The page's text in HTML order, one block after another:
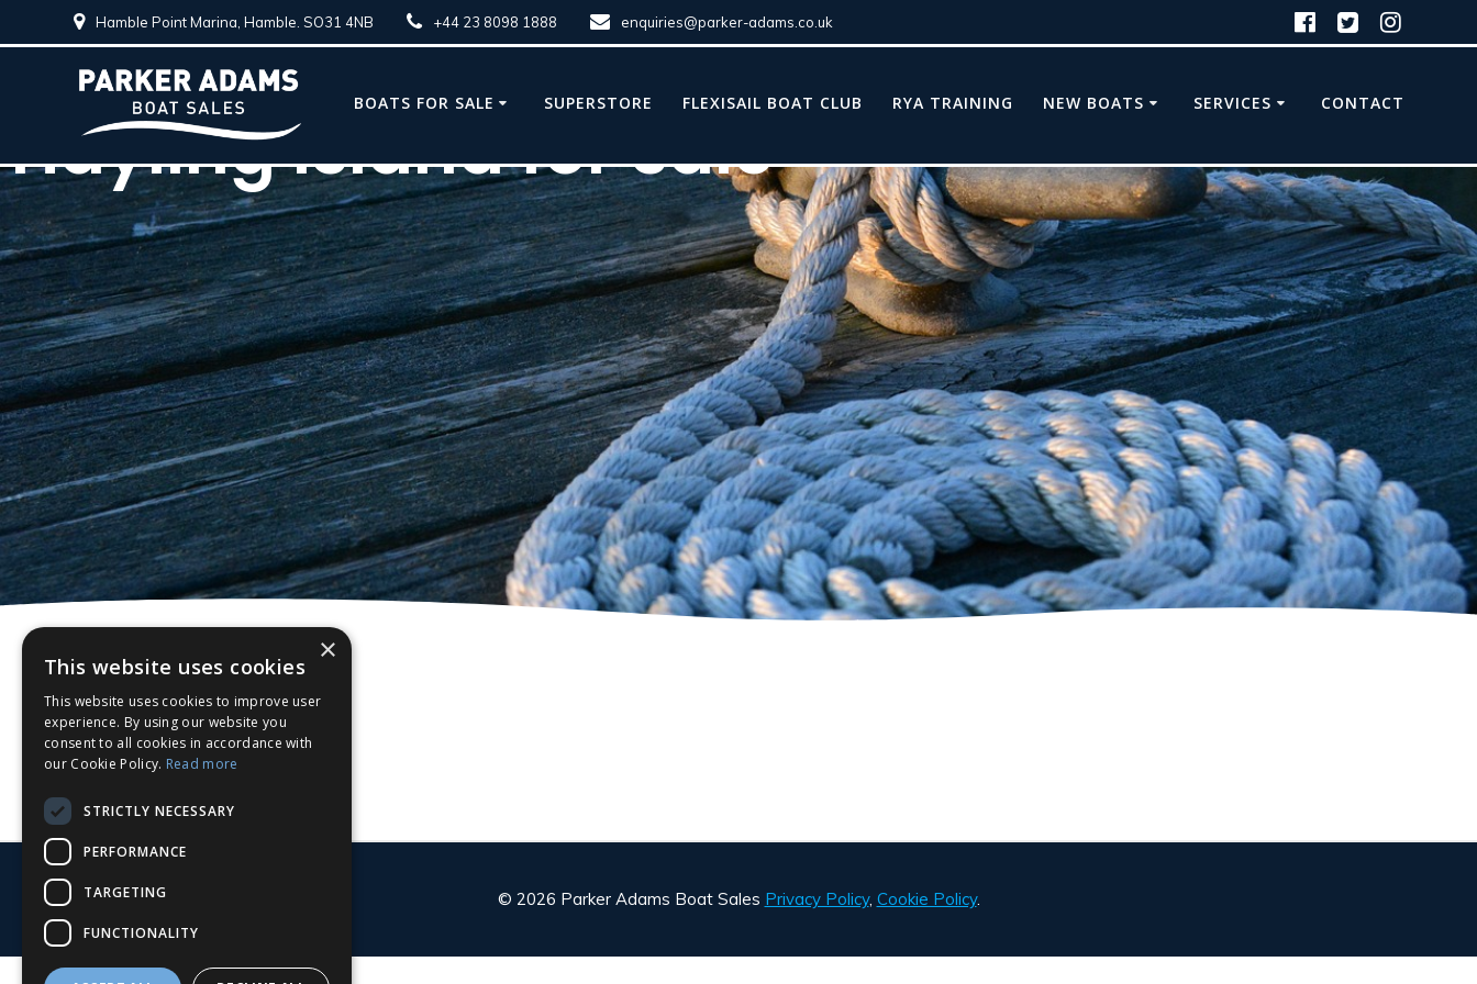
Hamble Point Marina, Hamble. SO31 4NB +44 23 8098 1888 enquiries@parker-adams.co.uk
BOATS FOR SALE SUPERSTORE FLEXISAIL BOAT CLUB RYA TRAINING NEW BOATS SERVICES CONTACT
Hayling Island for sale
© 2026 Parker Adams Boat Sales Privacy Policy, Cookie Policy.
×
This website uses cookies
This website uses cookies to improve user
experience. By using our website you
consent to all cookies in accordance with
our Cookie Policy. Read more
STRICTLY NECESSARY
PERFORMANCE
TARGETING
FUNCTIONALITY